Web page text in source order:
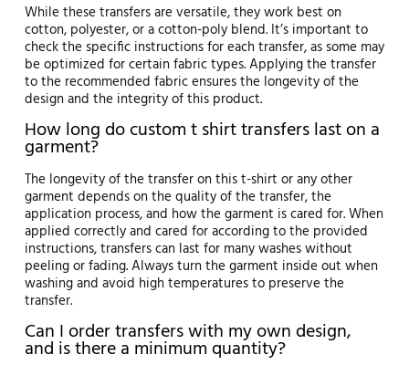
While these transfers are versatile, they work best on
cotton, polyester, or a cotton-poly blend. It’s important to
check the specific instructions for each transfer, as some may
be optimized for certain fabric types. Applying the transfer
to the recommended fabric ensures the longevity of the
design and the integrity of this product.
How long do custom t shirt transfers last on a
garment?
The longevity of the transfer on this t-shirt or any other
garment depends on the quality of the transfer, the
application process, and how the garment is cared for. When
applied correctly and cared for according to the provided
instructions, transfers can last for many washes without
peeling or fading. Always turn the garment inside out when
washing and avoid high temperatures to preserve the
transfer.
Can I order transfers with my own design,
and is there a minimum quantity?